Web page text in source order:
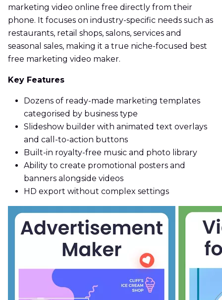
marketing video online free directly from their
phone. It focuses on industry-specific needs such as
restaurants, retail shops, salons, services and
seasonal sales, making it a true niche-focused best
free marketing video maker.
Key Features
Dozens of ready-made marketing templates
categorised by business type
Slideshow builder with animated text overlays
and call-to-action buttons
Built-in royalty-free music and photo library
Ability to create promotional posters and
banners alongside videos
HD export without complex settings